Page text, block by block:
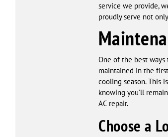
service we provide,
proudly serve not
One of the best
maintained in the
cooling season. This
knowing you’ll
AC repair.
Choose a